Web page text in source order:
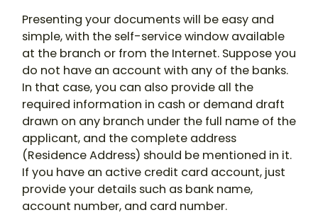
Presenting your documents will be easy and
simple, with the self-service window available
at the branch or from the Internet. Suppose you
do not have an account with any of the banks.
In that case, you can also provide all the
required information in cash or demand draft
drawn on any branch under the full name of the
applicant, and the complete address
(Residence Address) should be mentioned in it.
If you have an active credit card account, just
provide your details such as bank name,
account number, and card number.